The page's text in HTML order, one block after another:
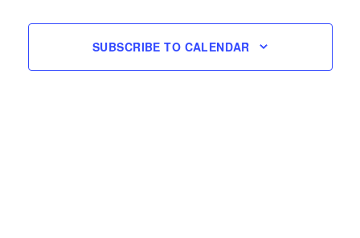
SUBSCRIBE TO CALENDAR